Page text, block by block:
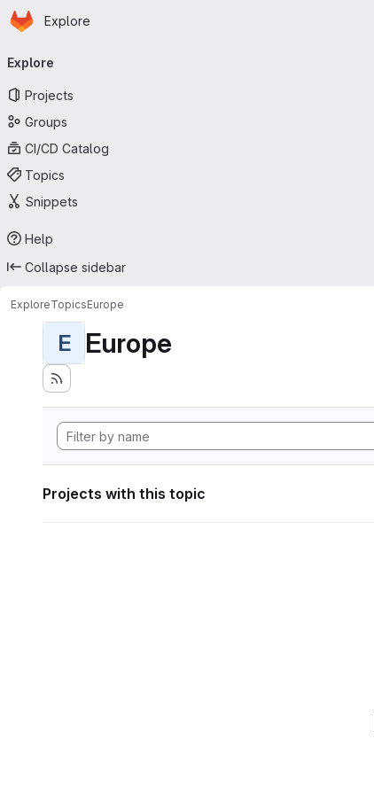
Skip to main content
Homepage
Explore
navigation
Explore
Projects
Groups
CI/CD Catalog
Topics
Snippets
Help
Collapse sidebar
ExploreTopicsEurope
E Europe
Projects with this topic